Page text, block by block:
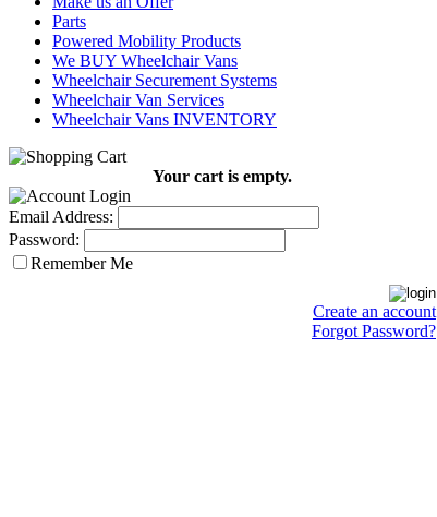
Parts
Powered Mobility Products
We BUY Wheelchair Vans
Wheelchair Securement Systems
Wheelchair Van Services
Wheelchair Vans INVENTORY
Your cart is empty.
Email Address:
Password:
Remember Me
Create an account
Forgot Password?